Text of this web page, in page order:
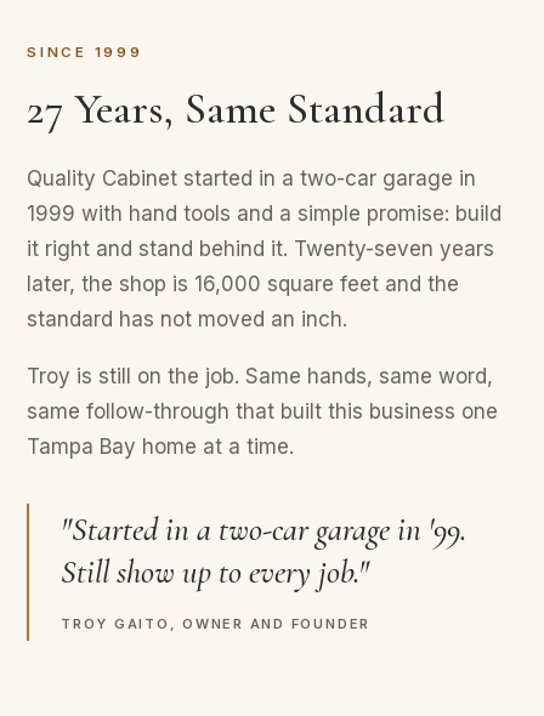
SINCE 1999
27 Years, Same Standard
Quality Cabinet started in a two-car garage in
1999 with hand tools and a simple promise: build
it right and stand behind it. Twenty-seven years
later, the shop is 16,000 square feet and the
standard has not moved an inch.
Troy is still on the job. Same hands, same word,
same follow-through that built this business one
Tampa Bay home at a time.
"Started in a two-car garage in '99.
Still show up to every job."
TROY GAITO, OWNER AND FOUNDER